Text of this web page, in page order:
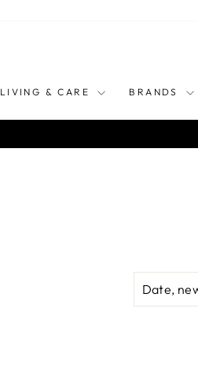
LIVING & CARE BRANDS